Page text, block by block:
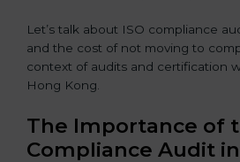
Let’s talk about ISO compliance
and the cost of not moving to
context of audits and certification
Hong Kong.
The Importance of
Compliance Audit